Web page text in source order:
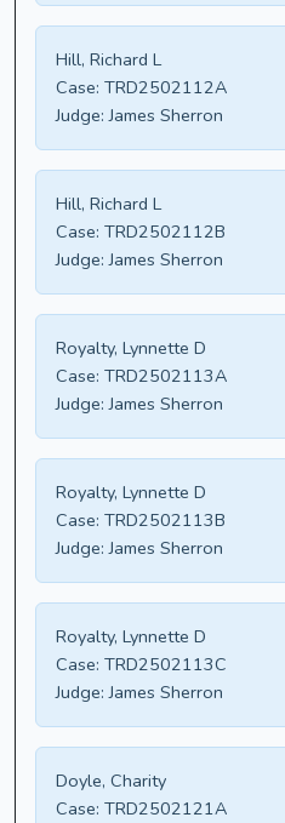
Hill, Richard L
Case: TRD2502112A
Judge: James Sherron
Hill, Richard L
Case: TRD2502112B
Judge: James Sherron
Royalty, Lynnette D
Case: TRD2502113A
Judge: James Sherron
Royalty, Lynnette D
Case: TRD2502113B
Judge: James Sherron
Royalty, Lynnette D
Case: TRD2502113C
Judge: James Sherron
Doyle, Charity
Case: TRD2502121A